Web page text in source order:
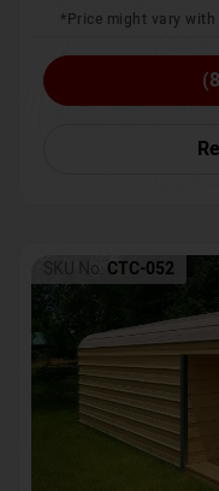
*Price might vary
SKU No: CTC-052